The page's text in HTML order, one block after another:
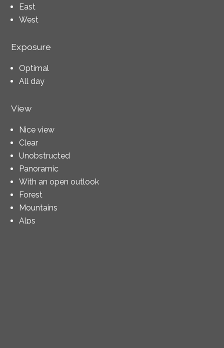
East
West
Exposure
Optimal
All day
View
Nice view
Clear
Unobstructed
Panoramic
With an open outlook
Forest
Mountains
Alps